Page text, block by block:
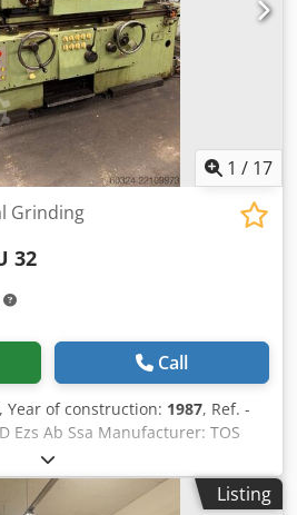
1 / 17
Grinding
32
Call
, Year of construction: 1987, Ref. -
Ezs Ab Ssa Manufacturer: TOS
Year of construction: 1987 Max.
Grinding Diameter: 320 mm
Listing